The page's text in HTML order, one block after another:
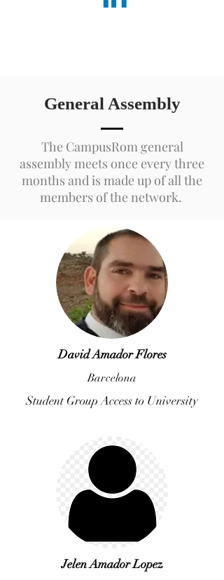
General Assembly
The CampusRom general
assembly meets once every three
months and is made up of all the
members of the network.
David Amador Flores
Barcelona
Student Group Access to University
Jelen Amador Lopez